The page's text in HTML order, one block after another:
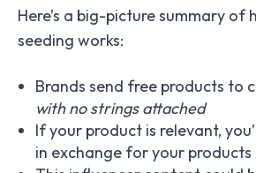
Here’s a big-picture summary of
seeding works:
Brands send free products to
with no strings attached
If your product is relevant,
in exchange for your products